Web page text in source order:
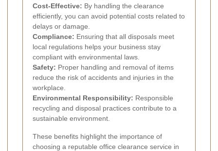
Cost-Effective: By handling the clearance
efficiently, you can avoid potential costs related to
delays or damage.
Compliance: Ensuring that all disposals meet
local regulations helps your business stay
compliant with environmental laws.
Safety: Proper handling and removal of items
reduce the risk of accidents and injuries in the
workplace.
Environmental Responsibility: Responsible
recycling and disposal practices contribute to a
sustainable environment.
These benefits highlight the importance of
choosing a reputable office clearance service in